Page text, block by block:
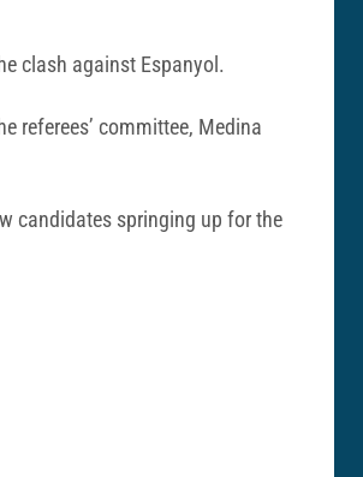
clash against Espanyol.
referees’ committee, Medina
candidates springing up for the